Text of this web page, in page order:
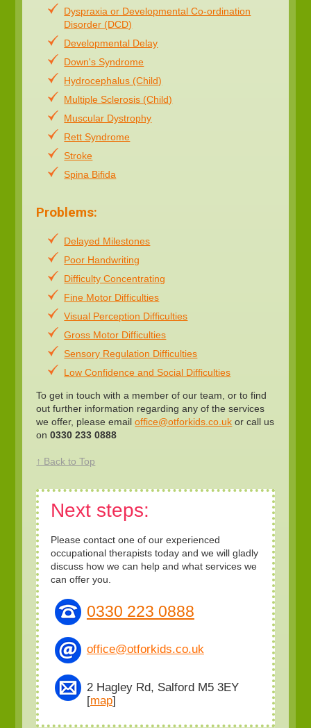
Dyspraxia or Developmental Co-ordination
Disorder (DCD)
Developmental Delay
Down's Syndrome
Hydrocephalus (Child)
Multiple Sclerosis (Child)
Muscular Dystrophy
Rett Syndrome
Stroke
Spina Bifida
Problems:
Delayed Milestones
Poor Handwriting
Difficulty Concentrating
Fine Motor Difficulties
Visual Perception Difficulties
Gross Motor Difficulties
Sensory Regulation Difficulties
Low Confidence and Social Difficulties
To get in touch with a member of our team, or to find
out further information regarding any of the services
we offer, please emailoffice@otforkids.co.uk or call us
on0330 233 0888
↑ Back to Top
Next steps:
Please contact one of our experienced
occupational therapists today and we will gladly
discuss how we can help and what services we
can offer you.
0330 223 0888
office@otforkids.co.uk
2 Hagley Rd, Salford M5 3EY
[map]